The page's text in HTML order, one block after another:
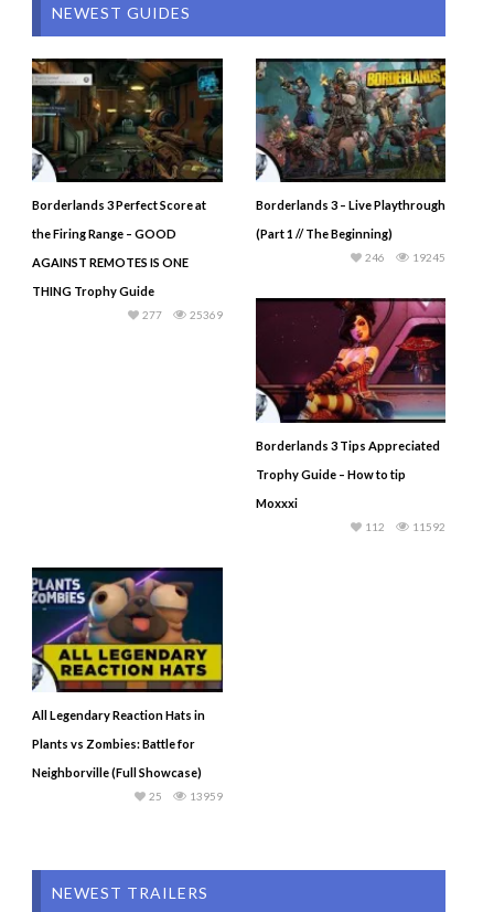
NEWEST GUIDES
Borderlands 3 Perfect Score at
the Firing Range – GOOD
AGAINST REMOTES IS ONE
THING Trophy Guide
25369
277
Borderlands 3 – Live Playthrough
(Part 1 // The Beginning)
19245
246
Borderlands 3 Tips Appreciated
Trophy Guide – How to tip
Moxxxi
11592
112
All Legendary Reaction Hats in
Plants vs Zombies: Battle for
Neighborville (Full Showcase)
13959
25
NEWEST TRAILERS